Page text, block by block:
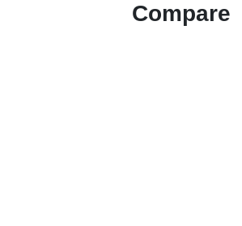
Compare